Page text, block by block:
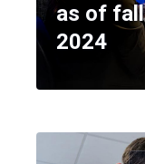
as of fall
2024